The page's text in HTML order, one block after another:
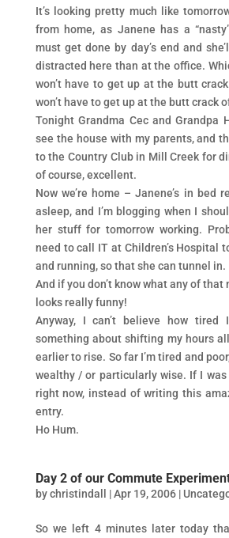
It’s looking pretty much like
from home, as Janene has a
must get done by day’s end and
distracted here than at the office.
won’t have to get up at the butt
won’t have to get up at the butt crack
Tonight Grandma Cec and Grandpa
see the house with my parents, and
to the Country Club in Mill Creek for
of course, excellent.
Now we’re home – Janene’s in bed
asleep, and I’m blogging when I
her stuff for tomorrow working.
need to call IT at Children’s Hospital
and running, so that she can tunnel in.
And if you don’t know what any of
looks really funny!
Anyway, I can’t believe how
something about shifting my hours
earlier to rise. So far I’m tired and
wealthy / or particularly wise. If I was
right now, instead of writing this
entry.
Ho Hum.
Day 2 of our Commute
bychristindall |Apr 19, 2006|
So we left 4 minutes later today